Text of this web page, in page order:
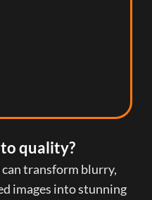
quality?
transform blurry,
images into stunning